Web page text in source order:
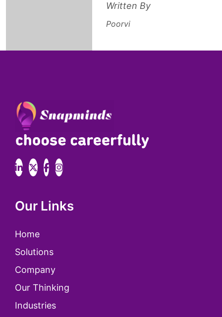
Written By
Poorvi
Our Links
Home
Solutions
Company
Our Thinking
Industries